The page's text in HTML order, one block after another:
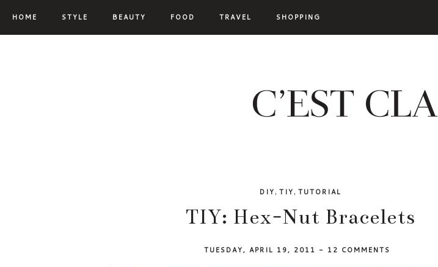
HOME STYLE BEAUTY FOOD TRAVEL SHOPPING
DIY, TIY, TUTORIAL
TIY: Hex-Nut Bracelets
TUESDAY, APRIL 19, 2011 - 12 COMMENTS